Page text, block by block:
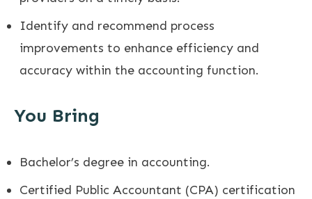
Identify and recommend process
improvements to enhance efficiency and
accuracy within the accounting function.
You Bring
Bachelor’s degree in accounting.
Certified Public Accountant (CPA) certification